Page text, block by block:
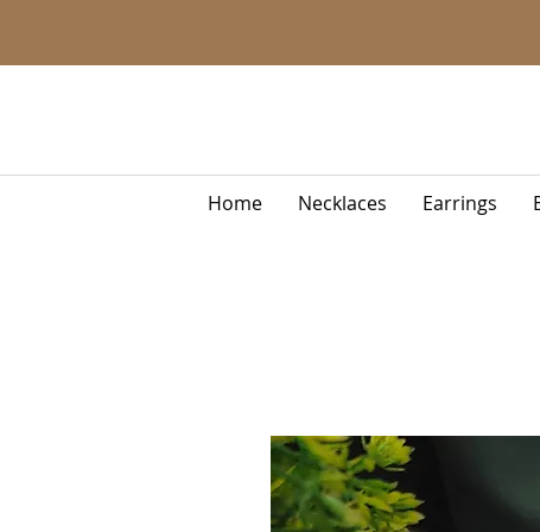
Home Necklaces Earrings